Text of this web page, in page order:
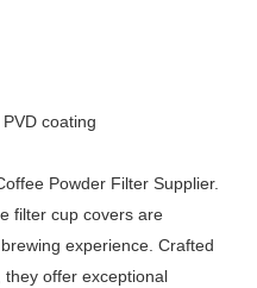
coating
Powder Filter Supplier.
filter cup covers are
experience. Crafted
offer exceptional